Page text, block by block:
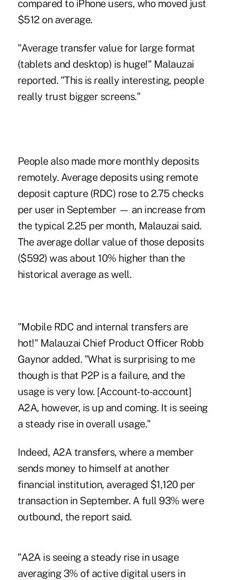
compared to iPhone users, who moved just
$512 on average.
"Average transfer value for large format
(tablets and desktop) is huge!" Malauzai
reported. "This is really interesting, people
really trust bigger screens."
People also made more monthly deposits
remotely. Average deposits using remote
deposit capture (RDC) rose to 2.75 checks
per user in September — an increase from
the typical 2.25 per month, Malauzai said.
The average dollar value of those deposits
($592) was about 10% higher than the
historical average as well.
"Mobile RDC and internal transfers are
hot!" Malauzai Chief Product Officer Robb
Gaynor added. "What is surprising to me
though is that P2P is a failure, and the
usage is very low. [Account-to-account]
A2A, however, is up and coming. It is seeing
a steady rise in overall usage."
Indeed, A2A transfers, where a member
sends money to himself at another
financial institution, averaged $1,120 per
transaction in September. A full 93% were
outbound, the report said.
"A2A is seeing a steady rise in usage
averaging 3% of active digital users in